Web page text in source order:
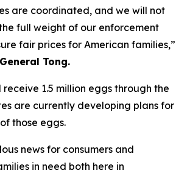
are coordinated, and we will not
full weight of our enforcement
fair prices for American families,”
Tong.
1.5 million eggs through the
are currently developing plans for
those eggs.
news for consumers and
in need both here in